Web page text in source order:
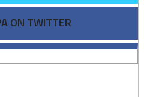
ON TWITTER